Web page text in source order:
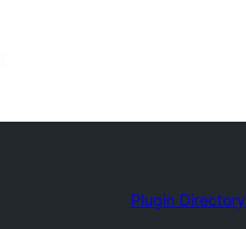
Plugin Directory